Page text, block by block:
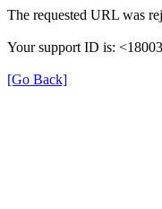
The requested URL was
Your support ID is:
[Go Back]